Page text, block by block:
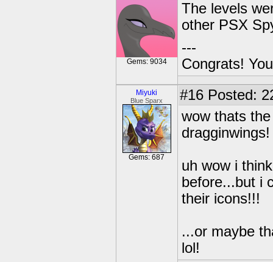
Gems: 9034
The levels
other PSX
---
Congrats!
Miyuki
Blue Sparx
Gems: 687
#16 Posted:
wow thats
dragginwings!
uh wow i
before...but i
their icons!!!
...or maybe
lol!